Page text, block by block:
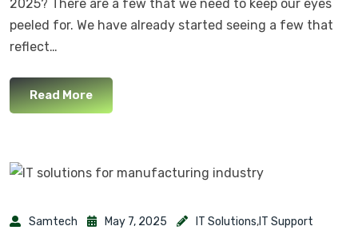
2025? There are a few that we need to keep our eyes
peeled for. We have already started seeing a few that
reflect…
Read More
Samtech May 7, 2025 IT Solutions, IT Support